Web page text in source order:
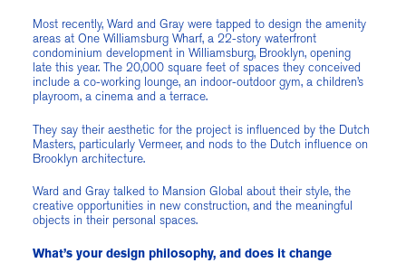
Most recently, Ward and Gray were tapped to design the amenity
areas at One Williamsburg Wharf, a 22-story waterfront
condominium development in Williamsburg, Brooklyn, opening
late this year. The 20,000 square feet of spaces they conceived
include a co-working lounge, an indoor-outdoor gym, a children’s
playroom, a cinema and a terrace.
They say their aesthetic for the project is influenced by the Dutch
Masters, particularly Vermeer, and nods to the Dutch influence on
Brooklyn architecture.
Ward and Gray talked to Mansion Global about their style, the
creative opportunities in new construction, and the meaningful
objects in their personal spaces.
What’s your design philosophy, and does it change